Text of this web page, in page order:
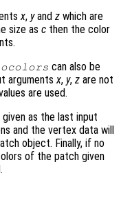
x, yand z which are
size as c then the color
can also be
argumentsx, y, z are not
are used.
given as the last input
and the vertex data will
object. Finally, if no
of the patch given